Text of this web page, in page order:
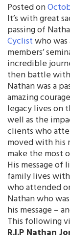
Posted on
It’s with great
passing of
Cyclistwho
members’
incredible
then battle with
Nathan was a
amazing
legacy lives on
well as the
clients who
moved with his
make the most
His message
family lives
who attended
Nathan who
his message –
This following
R.I.P Nathan